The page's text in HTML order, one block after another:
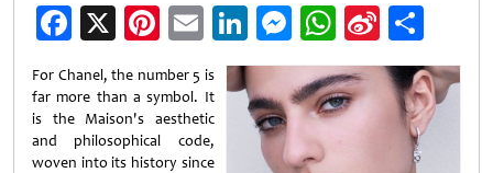
Facebook
X Pinterest
EmailLinkedIn
Messenger
WhatsApp
Sina
Weibo
For Chanel, the number 5 is
far more than a symbol. It
is the Maison's aesthetic
and philosophical code,
woven into its history since